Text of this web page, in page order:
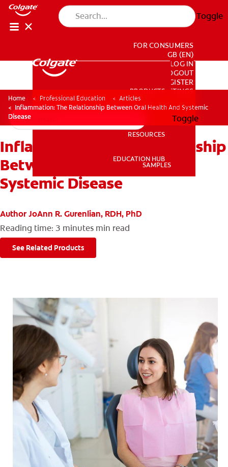
Toggle
PRODUCTS
RESOURCES
ACCOUNT SETTINGS
FOR CONSUMERS
GB (EN)
LOG IN
LOGOUT
REGISTER
ACCOUNT SETTINGS
PRODUCTS
RESOURCES
EDUCATION HUB
SAMPLES
Toggle
Home Professional Education
Articles
Inflammation: The Relationship Between Oral Health And Systemic
Disease
Inflammation: The Relationship
Between Oral Health And
Systemic Disease
Author JoAnn R. Gurenlian, RDH, PhD
Reading time: 3 minutes min read
See Related Products